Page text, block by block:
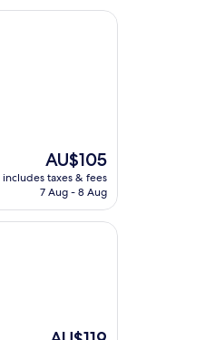
The
price
is
AU$105
includes taxes & fees
7 Aug - 8 Aug
The